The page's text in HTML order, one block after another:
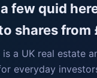
few quid
shares from
a UK real estate
everyday